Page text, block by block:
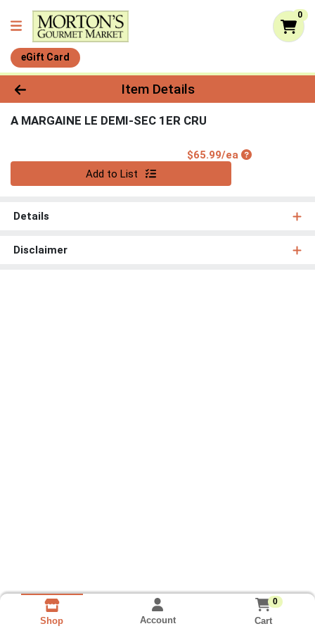
0
eGift Card
Product Details Page
Item Details
A MARGAINE LE DEMI-SEC 1ER CRU
$65.99/eaProduct Price
Add to List
Details
Disclaimer
Shop Account
0
Cart